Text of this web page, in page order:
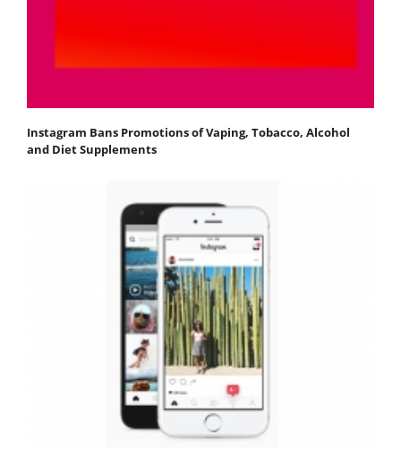
Instagram Bans Promotions of Vaping, Tobacco, Alcohol
and Diet Supplements